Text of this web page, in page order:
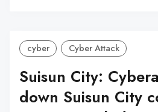
cyber Cyber Attack
Suisun City:
down Suisun City